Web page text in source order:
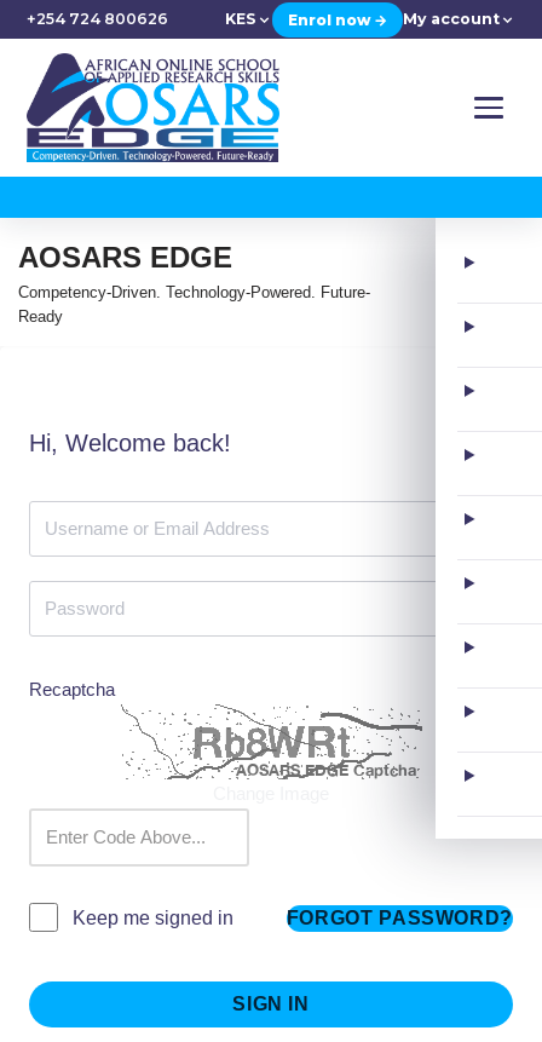
+254 724 800626 KES Enrol now → My account
AOSARS EDGE
Competency-Driven. Technology-Powered. Future-
Ready
Hi, Welcome back!
Recaptcha
Keep me signed in FORGOT PASSWORD?
SIGN IN